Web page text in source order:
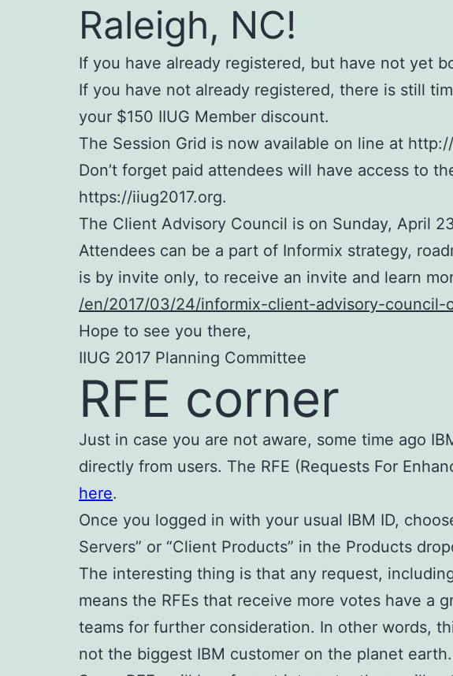
Raleigh, NC!
If you have already registered, but have not yet
If you have not already registered, there is still
your $150 IIUG Member discount.
The Session Grid is now available on line at
Don’t forget paid attendees will have access to
https://iiug2017.org.
The Client Advisory Council is on Sunday, April
Attendees can be a part of Informix strategy,
is by invite only, to receive an invite and learn
/en/2017/03/24/informix-client-advisory-
Hope to see you there,
IIUG 2017 Planning Committee
RFE corner
Just in case you are not aware, some time ago
directly from users. The RFE (Requests For
here.
Once you logged in with your usual IBM ID,
Servers” or “Client Products” in the Products
The interesting thing is that any request,
means the RFEs that receive more votes have a
teams for further consideration. In other words,
not the biggest IBM customer on the planet earth.